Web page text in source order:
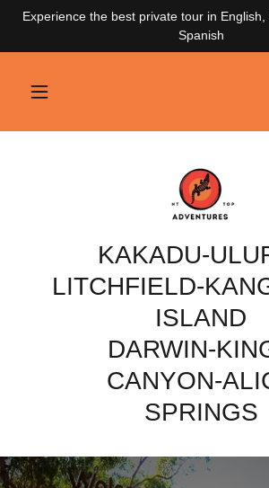
Experience the best private tour in
Spanish
KAKADU-
LITCHFIELD-
ISLAND
DARWIN-
CANYON-
SPRINGS